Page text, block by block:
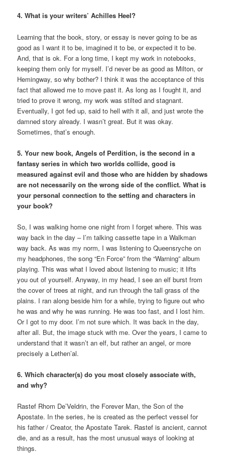
4. What is your writers’ Achilles Heel?
Learning that the book, story, or essay is never going to be as
good as I want it to be, imagined it to be, or expected it to be.
And, that is ok. For a long time, I kept my work in notebooks,
keeping them only for myself. I’d never be as good as Milton, or
Hemingway, so why bother? I think it was the acceptance of this
fact that allowed me to move past it. As long as I fought it, and
tried to prove it wrong, my work was stilted and stagnant.
Eventually, I got fed up, said to hell with it all, and just wrote the
damned story already. I wasn’t great. But it was okay.
Sometimes, that’s enough.
5. Your new book, Angels of Perdition, is the second in a
fantasy series in which two worlds collide, good is
measured against evil and those who are hidden by shadows
are not necessarily on the wrong side of the conflict. What is
your personal connection to the setting and characters in
your book?
So, I was walking home one night from I forget where. This was
way back in the day – I’m talking cassette tape in a Walkman
way back. As was my norm, I was listening to Queensryche on
my headphones, the song “En Force” from the “Warning” album
playing. This was what I loved about listening to music; it lifts
you out of yourself. Anyway, in my head, I see an elf burst from
the cover of trees at night, and run through the tall grass of the
plains. I ran along beside him for a while, trying to figure out who
he was and why he was running. He was too fast, and I lost him.
Or I got to my door. I’m not sure which. It was back in the day,
after all. But, the image stuck with me. Over the years, I came to
understand that it wasn’t an elf, but rather an angel, or more
precisely a Lethen’al.
6. Which character(s) do you most closely associate with,
and why?
Rastef Rhom De’Veldrin, the Forever Man, the Son of the
Apostate. In the series, he is created as the perfect vessel for
his father / Creator, the Apostate Tarek. Rastef is ancient, cannot
die, and as a result, has the most unusual ways of looking at
things.